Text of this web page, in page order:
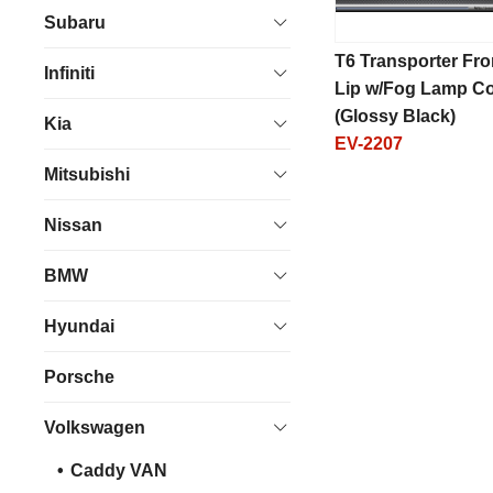
Subaru
Infiniti
Kia
Mitsubishi
Nissan
BMW
Hyundai
Porsche
Volkswagen
Caddy VAN
T6 Transporter
Lip w/Fog Lamp
(Glossy Black)
EV-2207